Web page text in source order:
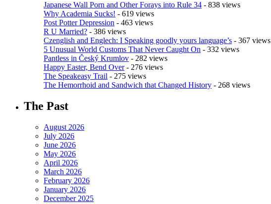
Japanese Wall Porn and Other Forays into Rule 34 - 838 views
Why Academia Sucks! - 619 views
Post Potter Depression - 463 views
R U Married? - 386 views
Czenglish and Englech: I Speaking goodly yours language’s - 367 views
5 Unusual World Customs That Never Caught On - 332 views
Pantless in Český Krumlov - 282 views
Happy Easter, Bend Over- 276 views
The Speakeasy Trail - 275 views
The Hemorrhoid and Sandwich that Changed History - 268 views
The Past
August 2026
July 2026
June 2026
May 2026
April 2026
March 2026
February 2026
January 2026
December 2025